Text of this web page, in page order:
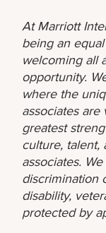
At Marriott
being an
welcoming all
opportunity.
where the
associates are
greatest
culture, talent,
associates.
discrimination
disability,
protected by